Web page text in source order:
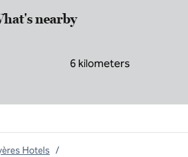
nearby
6 kilometers
Hotels /